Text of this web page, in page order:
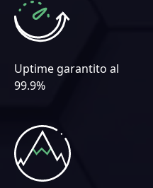
Uptime garantito al
99.9%